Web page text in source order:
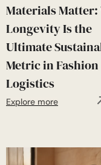
Materials Matter:
Longevity Is the
Ultimate
Metric in Fashion
Logistics
Explore more